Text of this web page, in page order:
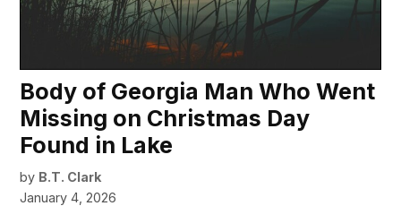
Body of Georgia Man Who Went
Missing on Christmas Day
Found in Lake
by B.T. Clark
January 4, 2026